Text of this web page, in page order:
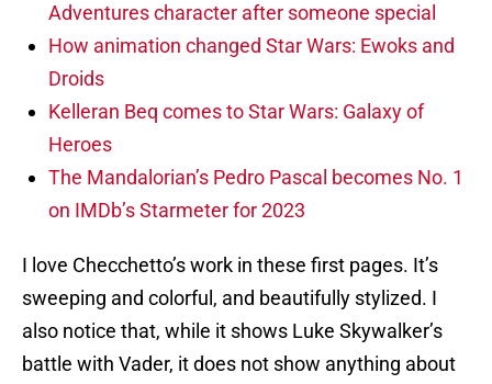
Adventures character after someone special
How animation changed Star Wars: Ewoks and
Droids
Kelleran Beq comes to Star Wars: Galaxy of
Heroes
The Mandalorian’s Pedro Pascal becomes No. 1
on IMDb’s Starmeter for 2023
I love Checchetto’s work in these first pages. It’s
sweeping and colorful, and beautifully stylized. I
also notice that, while it shows Luke Skywalker’s
battle with Vader, it does not show anything about